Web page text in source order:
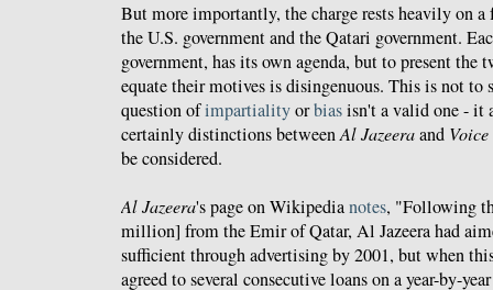
But more importantly, the charge rests heavily on a
the U.S. government and the Qatari government.
government, has its own agenda, but to present the
equate their motives is disingenuous. This is not to
question ofimpartialityorbiasisn't a valid one - it
certainly distinctions betweenAl Jazeeraand
be considered.
Al Jazeera's page on Wikipedianotes, "Following
million] from the Emir of Qatar, Al Jazeera had
sufficient through advertising by 2001, but when
agreed to several consecutive loans on a year-by-